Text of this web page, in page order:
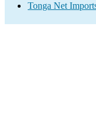
Tonga Net